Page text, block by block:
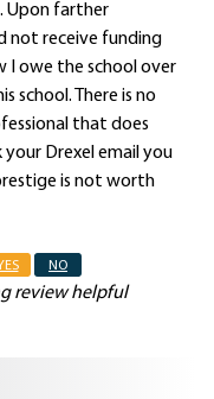
Upon farther
not receive funding
I owe the school over
school. There is no
that does
Drexel email you
is not worth
NO
review helpful